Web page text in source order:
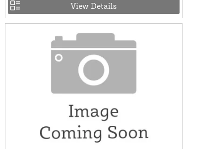
View Details